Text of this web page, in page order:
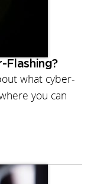
Flashing?
what cyber-
you can